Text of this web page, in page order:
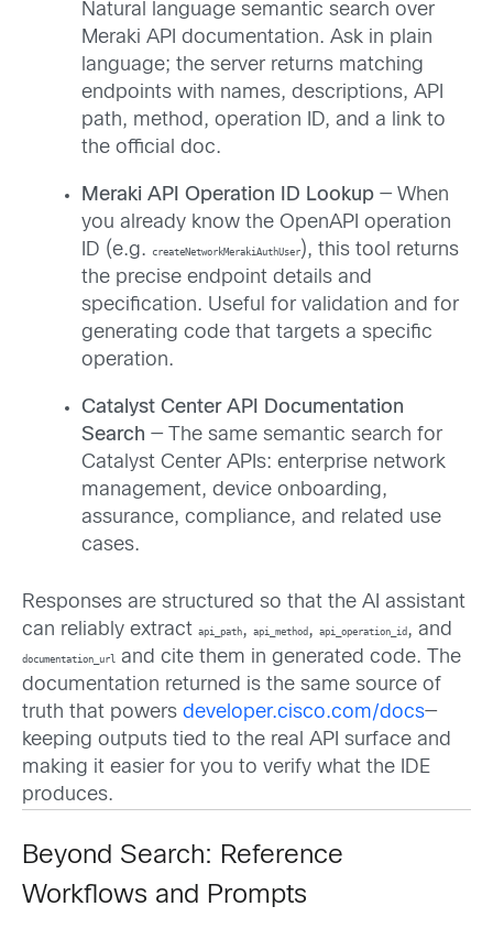
Natural language semantic search over
Meraki API documentation. Ask in plain
language; the server returns matching
endpoints with names, descriptions, API
path, method, operation ID, and a link to
the official doc.
Meraki API Operation ID Lookup — When
you already know the OpenAPI operation
ID (e.g.
createNetworkMerakiAuthUser), this tool returns
the precise endpoint details and
specification. Useful for validation and for
generating code that targets a specific
operation.
Catalyst Center API Documentation
Search — The same semantic search for
Catalyst Center APIs: enterprise network
management, device onboarding,
assurance, compliance, and related use
cases.
Responses are structured so that the AI assistant
can reliably extract api_path, api_method, api_operation_id, and
documentation_url and cite them in generated code. The
documentation returned is the same source of
truth that powers developer.cisco.com/docs—
keeping outputs tied to the real API surface and
making it easier for you to verify what the IDE
produces.
Beyond Search: Reference
Workflows and Prompts